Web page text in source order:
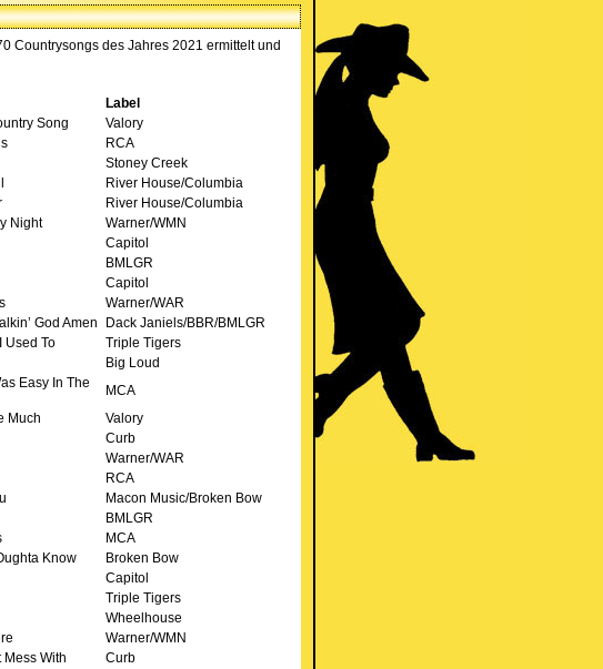
Countrysongs des Jahres 2021 ermittelt und
Label
Song
Valory
RCA
Stoney Creek
River House/Columbia
River House/Columbia
Night
Warner/WMN
Capitol
BMLGR
Capitol
Warner/WAR
God Amen
Dack Janiels/BBR/BMLGR
Used To
Triple Tigers
Big Loud
Easy In The
MCA
Much
Valory
Curb
Warner/WAR
RCA
Macon Music/Broken Bow
BMLGR
MCA
Know
Broken Bow
Capitol
Triple Tigers
Wheelhouse
Warner/WMN
Mess With
Curb